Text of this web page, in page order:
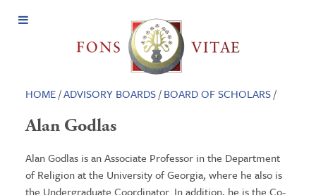
Open
HOME/ADVISORY BOARDS/BOARD OF SCHOLARS/
Alan Godlas
Alan Godlas is an Associate Professor in the Department
of Religion at the University of Georgia, where he also is
the Undergraduate Coordinator. In addition, he is the Co-